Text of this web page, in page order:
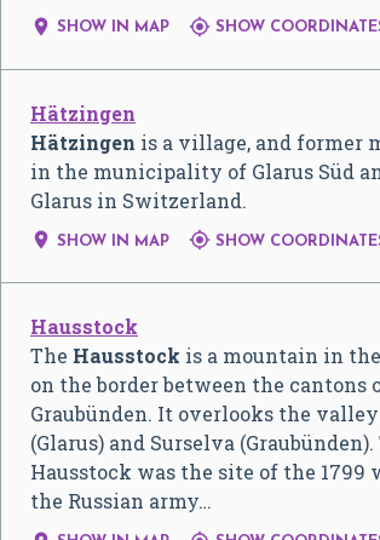
 SHOW IN MAP  SHOW
Hätzingen
Hätzingen is a village, and former
in the municipality of Glarus Süd
Glarus in Switzerland.
 SHOW IN MAP  SHOW
Hausstock
The Hausstock is a mountain in
on the border between the cantons
Graubünden. It overlooks the
(Glarus) and Surselva (Graubünden).
Hausstock was the site of the
the Russian army…